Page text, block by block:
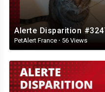
PetAlert France · 56 Views